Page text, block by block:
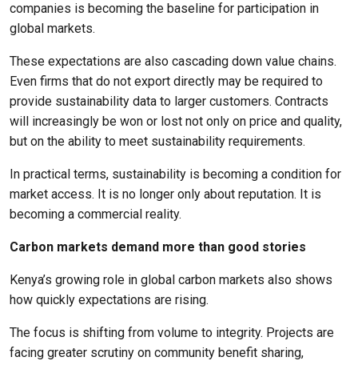
companies is becoming the baseline for participation in
global markets.
These expectations are also cascading down value chains.
Even firms that do not export directly may be required to
provide sustainability data to larger customers. Contracts
will increasingly be won or lost not only on price and quality,
but on the ability to meet sustainability requirements.
In practical terms, sustainability is becoming a condition for
market access. It is no longer only about reputation. It is
becoming a commercial reality.
Carbon markets demand more than good stories
Kenya’s growing role in global carbon markets also shows
how quickly expectations are rising.
The focus is shifting from volume to integrity. Projects are
facing greater scrutiny on community benefit sharing,